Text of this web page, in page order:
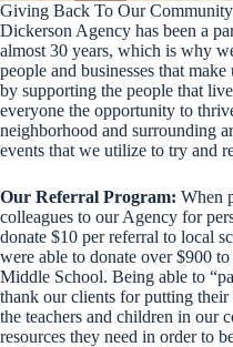
Giving Back To Our
Dickerson Agency has been a
almost 30 years, which is why
people and businesses that
by supporting the people that
everyone the opportunity to
neighborhood and surrounding
events that we utilize to try and
Our Referral Program: When
colleagues to our Agency for
donate $10 per referral to local
were able to donate over $900
Middle School. Being able to
thank our clients for putting
the teachers and children in our
resources they need in order to